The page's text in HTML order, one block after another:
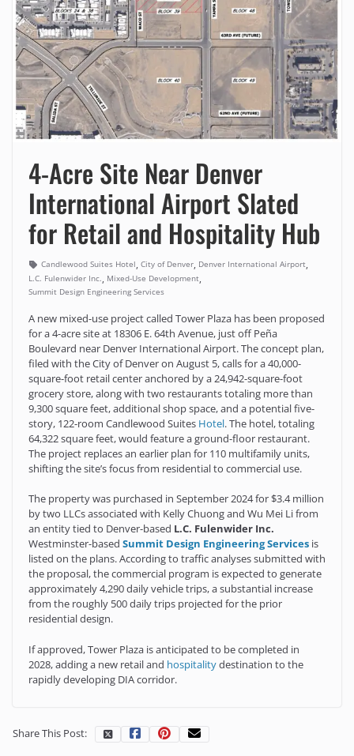
4-Acre Site Near Denver
International Airport Slated
for Retail and Hospitality Hub
Candlewood Suites Hotel, City of Denver, Denver International Airport,
L.C. Fulenwider Inc., Mixed-Use Development,
Summit Design Engineering Services
A new mixed-use project called Tower Plaza has been proposed
for a 4-acre site at 18306 E. 64th Avenue, just off Peña
Boulevard near Denver International Airport. The concept plan,
filed with the City of Denver on August 5, calls for a 40,000-
square-foot retail center anchored by a 24,942-square-foot
grocery store, along with two restaurants totaling more than
9,300 square feet, additional shop space, and a potential five-
story, 122-room Candlewood Suites Hotel. The hotel, totaling
64,322 square feet, would feature a ground-floor restaurant.
The project replaces an earlier plan for 110 multifamily units,
shifting the site’s focus from residential to commercial use.
The property was purchased in September 2024 for $3.4 million
by two LLCs associated with Kelly Chuong and Wu Mei Li from
an entity tied to Denver-based L.C. Fulenwider Inc.
Westminster-based Summit Design Engineering Services is
listed on the plans. According to traffic analyses submitted with
the proposal, the commercial program is expected to generate
approximately 4,290 daily vehicle trips, a substantial increase
from the roughly 500 daily trips projected for the prior
residential design.
If approved, Tower Plaza is anticipated to be completed in
2028, adding a new retail and hospitalitydestination to the
rapidly developing DIA corridor.
Share This Post: